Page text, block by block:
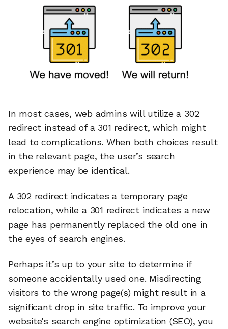
In most cases, web admins will utilize a 302
redirect instead of a 301 redirect, which might
lead to complications. When both choices result
in the relevant page, the user’s search
experience may be identical.
A 302 redirect indicates a temporary page
relocation, while a 301 redirect indicates a new
page has permanently replaced the old one in
the eyes of search engines.
Perhaps it’s up to your site to determine if
someone accidentally used one. Misdirecting
visitors to the wrong page(s) might result in a
significant drop in site traffic. To improve your
website’s search engine optimization (SEO), you